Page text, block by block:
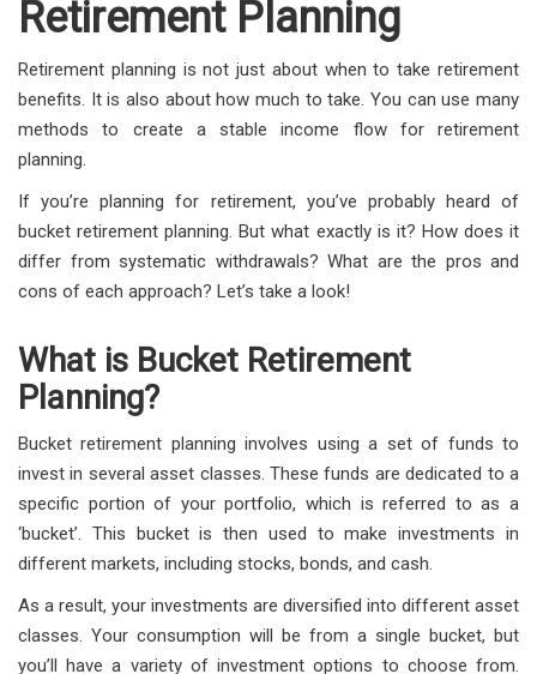
Retirement Planning
Retirement planning is not just about when to take retirement
benefits. It is also about how much to take. You can use many
methods to create a stable income flow for retirement
planning.
If you’re planning for retirement, you’ve probably heard of
bucket retirement planning. But what exactly is it? How does it
differ from systematic withdrawals? What are the pros and
cons of each approach? Let’s take a look!
What is Bucket Retirement
Planning?
Bucket retirement planning involves using a set of funds to
invest in several asset classes. These funds are dedicated to a
specific portion of your portfolio, which is referred to as a
‘bucket’. This bucket is then used to make investments in
different markets, including stocks, bonds, and cash.
As a result, your investments are diversified into different asset
classes. Your consumption will be from a single bucket, but
you’ll have a variety of investment options to choose from.